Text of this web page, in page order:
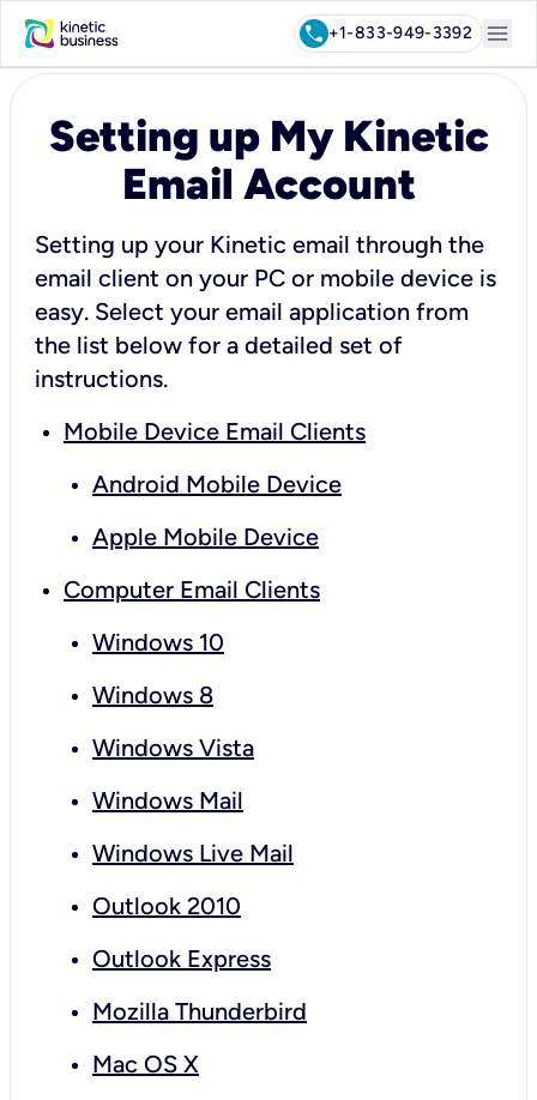
call+1-833-949-3392 menu
Setting up My Kinetic
Email Account
Setting up your Kinetic email through the
email client on your PC or mobile device is
easy. Select your email application from
the list below for a detailed set of
instructions.
Mobile Device Email Clients
Android Mobile Device
Apple Mobile Device
Computer Email Clients
Windows 10
Windows 8
Windows Vista
Windows Mail
Windows Live Mail
Outlook 2010
Outlook Express
Mozilla Thunderbird
Mac OS X